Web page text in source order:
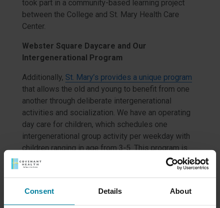
Consent Details About
took part in a community-based learning project
between the College and St. Mary Health Care
Center.
Webster Square Daycare and Our
Intergenerational Program
Additionally, St. Mary’s provides a unique program
that allows the old and young to benefit from one
another through deliberate intergenerational
activities and socialization. We have an operating
day care for children, which schedules one
intergenerational group activity per weekday with
children ranging in age from 3-5. This program is
optional but gives our residents a sense of
purpose and exposes children to a generation they
Some activities include: